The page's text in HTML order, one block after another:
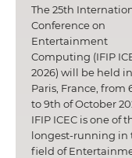
The 25th
Conference on
Entertainment
Computing (IFIP
2026) will be held in
Paris, France, from
to 9th of October
IFIP ICEC is one of
longest-running in
field of